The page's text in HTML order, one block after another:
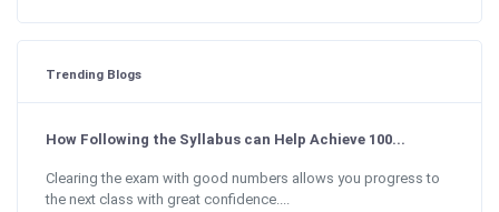
Trending Blogs
How Following the Syllabus can Help Achieve 100...
Clearing the exam with good numbers allows you progress to
the next class with great confidence....